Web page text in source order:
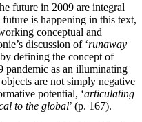
future in 2009 are integral
is happening in this text,
conceptual and
discussion of ‘runaway
defining the concept of
as an illuminating
are not simply negative
potential, ‘articulating
to the global’ (p. 167).